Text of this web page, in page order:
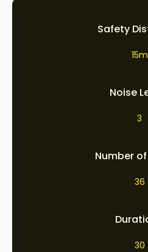
Safety
15m
Noise
3
Number
36
30